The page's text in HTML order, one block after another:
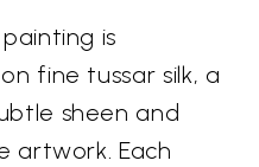
is
fine tussar silk, a
sheen and
artwork. Each